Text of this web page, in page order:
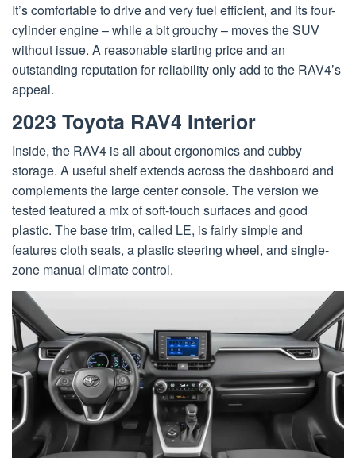
It’s comfortable to drive and very fuel efficient, and its four-
cylinder engine – while a bit grouchy – moves the SUV
without issue. A reasonable starting price and an
outstanding reputation for reliability only add to the RAV4’s
appeal.
2023 Toyota RAV4 Interior
Inside, the RAV4 is all about ergonomics and cubby
storage. A useful shelf extends across the dashboard and
complements the large center console. The version we
tested featured a mix of soft-touch surfaces and good
plastic. The base trim, called LE, is fairly simple and
features cloth seats, a plastic steering wheel, and single-
zone manual climate control.